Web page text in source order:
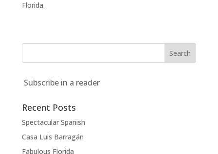
Florida.
Subscribe in a reader
Recent Posts
Spectacular Spanish
Casa Luis Barragán
Fabulous Florida